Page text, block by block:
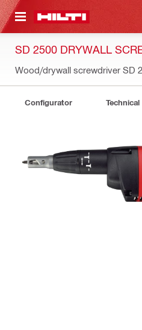
CONTENT
SD 2500 DRYWALL
Wood/drywall screwdriver SD
Configurator Technical